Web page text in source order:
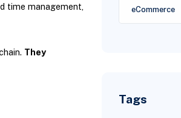
time management,
They
eCommerce
Tags